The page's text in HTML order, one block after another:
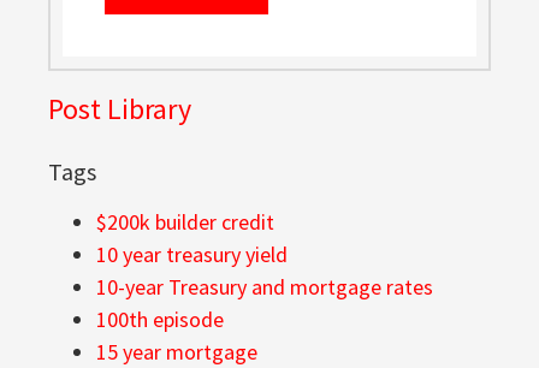
Post Library
Tags
$200k builder credit
10 year treasury yield
10-year Treasury and mortgage rates
100th episode
15 year mortgage